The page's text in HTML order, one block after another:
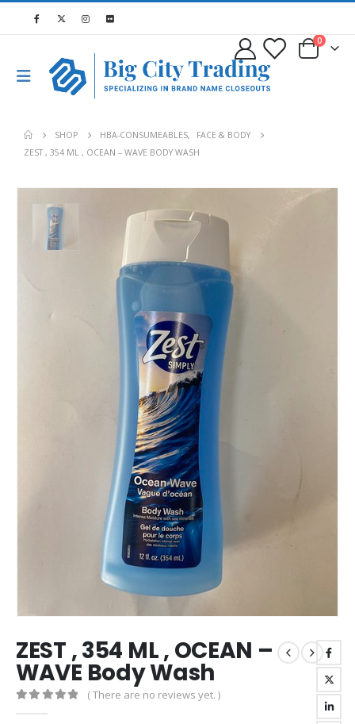
0
SHOP HBA-CONSUMEABLES,
FACE & BODY
ZEST , 354 ML , OCEAN – WAVE BODY WASH
ZEST , 354 ML , OCEAN –
WAVE Body Wash
( There are no reviews yet. )